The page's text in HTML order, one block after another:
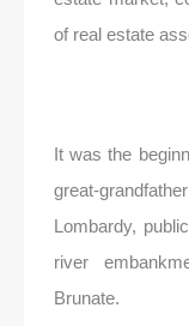
of real estate
It was the
great-
Lombardy,
river
Brunate.